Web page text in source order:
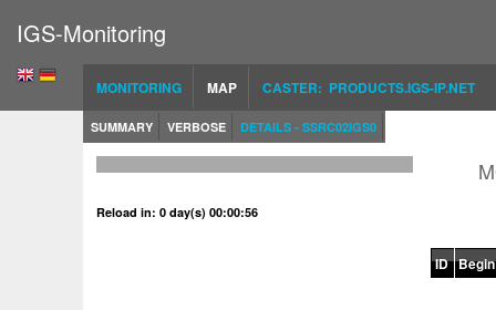
IGS-Monitoring
MONITORING MAP CASTER: PRODUCTS.IGS-IP.NET
SUMMARY VERBOSE DETAILS - SSRC02IGS0
Reload in: 0 day(s) 00:00:56
ID Begin